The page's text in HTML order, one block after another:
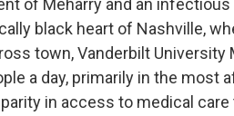
of Meharry and an
black heart of Nashville,
town, Vanderbilt University
a day, primarily in the most
in access to medical care